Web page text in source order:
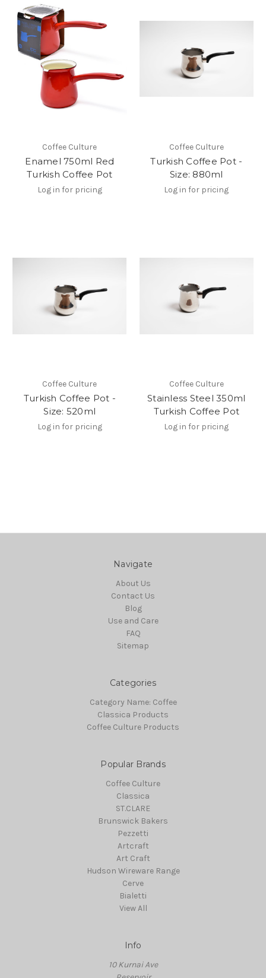
Coffee Culture
Enamel 750ml Red
Turkish Coffee Pot
Log in for pricing
Coffee Culture
Turkish Coffee Pot -
Size: 880ml
Log in for pricing
Coffee Culture
Turkish Coffee Pot -
Size: 520ml
Log in for pricing
Coffee Culture
Stainless Steel 350ml
Turkish Coffee Pot
Log in for pricing
Navigate
About Us
Contact Us
Blog
Use and Care
FAQ
Sitemap
Categories
Category Name: Coffee
Classica Products
Coffee Culture Products
Popular Brands
Coffee Culture
Classica
ST.CLARE
Brunswick Bakers
Pezzetti
Artcraft
Art Craft
Hudson Wireware Range
Cerve
Bialetti
View All
Info
10 Kurnai Ave